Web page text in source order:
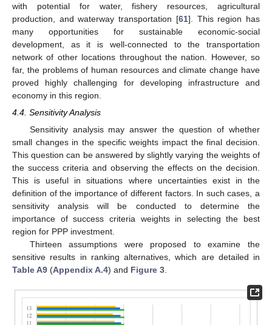
with potential for water, fishery resources, agricultural
production, and waterway transportation [61]. This region has
many opportunities for sustainable economic-social
development, as it is well-connected to the transportation
network of other locations throughout the nation. However, so
far, the problems of human resources and climate change have
proved highly challenging for developing infrastructure and
economy in this region.
4.4. Sensitivity Analysis
Sensitivity analysis may answer the question of whether
small changes in the specific weights impact the final decision.
This question can be answered by slightly varying the weights of
the success criteria and observing the effects on the decision.
This is useful in situations where uncertainties exist in the
definition of the importance of different factors. In such cases, a
sensitivity analysis will be conducted to determine the
importance of success criteria weights in selecting the best
region for PPP investment.
Thirteen assumptions were proposed to examine the
sensitive results in ranking alternatives, which are detailed in
Table A9 (Appendix A.4) and Figure 3